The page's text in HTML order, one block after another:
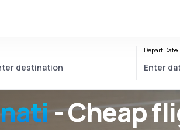
- Cheap
Depart Date